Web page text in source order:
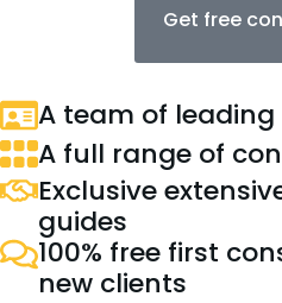
Get free
A team of
A full range of
Exclusive
guides
100% free first
new clients